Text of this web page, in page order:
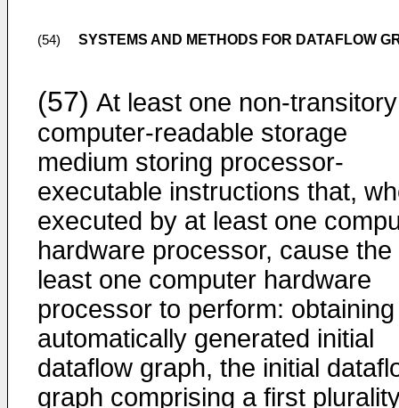
(54) SYSTEMS AND METHODS FOR DATAFLOW
(57) At least one non-transitory
computer-readable storage
medium storing processor-
executable instructions that,
executed by at least one
hardware processor, cause the
least one computer hardware
processor to perform:
automatically generated initial
dataflow graph, the initial
graph comprising a first